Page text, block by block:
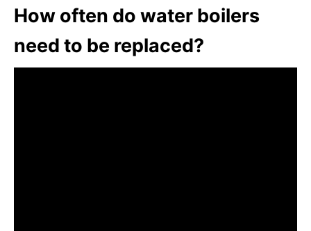
How often do water boilers
need to be replaced?